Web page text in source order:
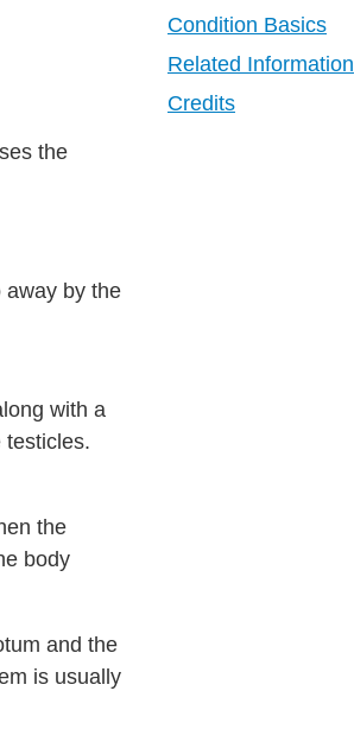
Condition Basics
Related Information
Credits
the
away by the
with a
testicles.
the
body
and the
is usually